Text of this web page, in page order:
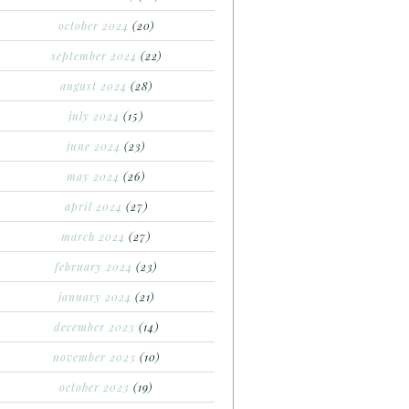
october 2024 (20)
september 2024 (22)
august 2024 (28)
july 2024 (15)
june 2024 (23)
may 2024 (26)
april 2024 (27)
march 2024 (27)
february 2024 (23)
january 2024 (21)
december 2023 (14)
november 2023 (10)
october 2023 (19)